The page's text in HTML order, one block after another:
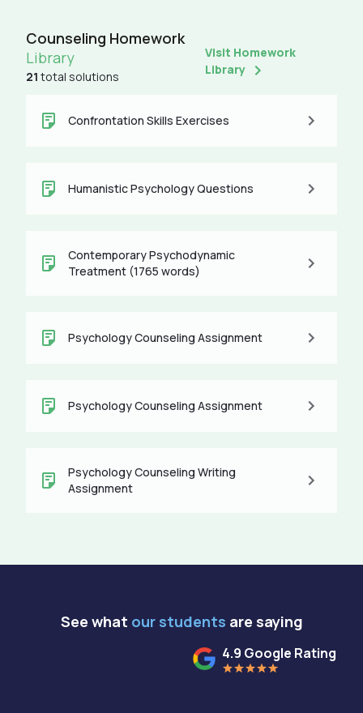
Counseling Homework
Library
21 total solutions
Visit Homework
Library
Confrontation Skills Exercises
Humanistic Psychology Questions
Contemporary Psychodynamic
Treatment (1765 words)
Psychology Counseling Assignment
Psychology Counseling Assignment
Psychology Counseling Writing
Assignment
See what our students are saying
4.9 Google Rating